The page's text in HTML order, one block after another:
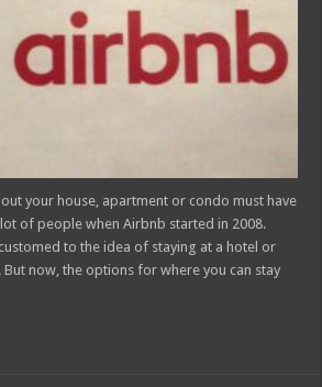
Entrepreneur
2025
Guide
your house, apartment or condo must have
of people when Airbnb started in 2008.
to the idea of staying at a hotel or
But now, the options for where you can stay